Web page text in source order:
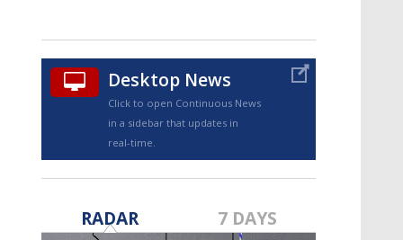
Desktop News
Click to open Continuous News
in a sidebar that updates in
real-time.
RADAR 7 DAYS